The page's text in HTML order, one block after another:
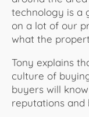
technology is a
on a lot of our
what the
Tony explains
culture of
buyers will
reputations and